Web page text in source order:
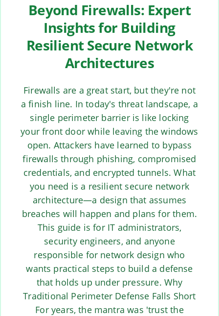
Beyond Firewalls: Expert
Insights for Building
Resilient Secure Network
Architectures
Firewalls are a great start, but they're not
a finish line. In today's threat landscape, a
single perimeter barrier is like locking
your front door while leaving the windows
open. Attackers have learned to bypass
firewalls through phishing, compromised
credentials, and encrypted tunnels. What
you need is a resilient secure network
architecture—a design that assumes
breaches will happen and plans for them.
This guide is for IT administrators,
security engineers, and anyone
responsible for network design who
wants practical steps to build a defense
that holds up under pressure. Why
Traditional Perimeter Defense Falls Short
For years, the mantra was 'trust the